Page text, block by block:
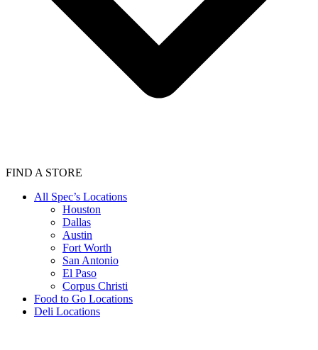
FIND A STORE
All Spec’s Locations
Houston
Dallas
Austin
Fort Worth
San Antonio
El Paso
Corpus Christi
Food to Go Locations
Deli Locations